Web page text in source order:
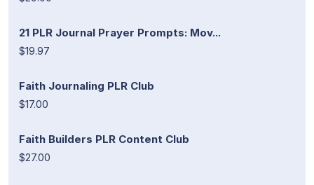
21 PLR Journal Prayer Prompts: Mov...
$19.97
Faith Journaling PLR Club
$17.00
Faith Builders PLR Content Club
$27.00